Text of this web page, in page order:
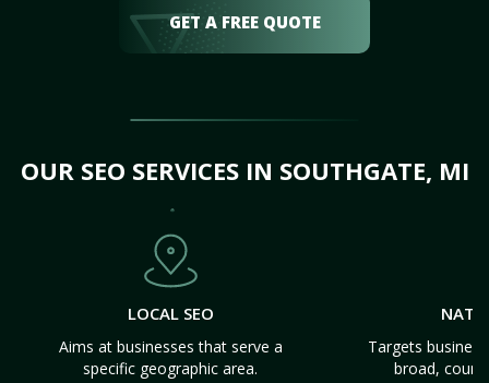
GET A FREE QUOTE
OUR SEO SERVICES IN SOUTHGATE, MI
LOCAL SEO
Aims at businesses that serve a
specific geographic area.
Targets
broad,